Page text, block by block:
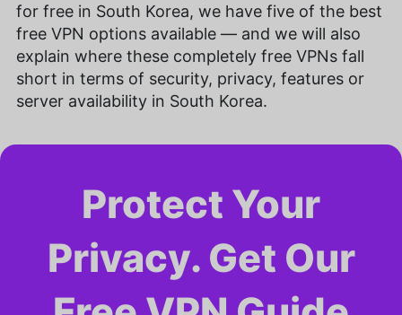
for free in South Korea, we have five of the best
free VPN options available — and we will also
explain where these completely free VPNs fall
short in terms of security, privacy, features or
server availability in South Korea.
Protect Your
Privacy. Get Our